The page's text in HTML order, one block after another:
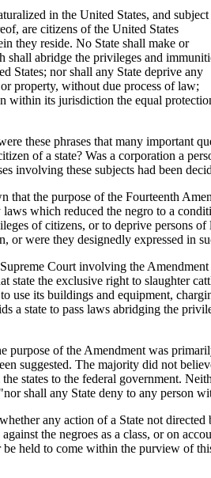
in the United States, and subject
are citizens of the United States
they reside. No State shall make or
abridge the privileges and
States; nor shall any State deprive any
property, without due process of law;
within its jurisdiction the equal
these phrases that many important
of a state? Was a corporation a
involving these subjects had been
that the purpose of the Fourteenth
laws which reduced the negro to a
of citizens, or to deprive persons
or were they designedly expressed in
Court involving the
state the exclusive right to slaughter
use its buildings and equipment,
a state to pass laws abridging the
purpose of the Amendment was
suggested. The majority did not
states to the federal government.
shall any State deny to any person
any action of a State not directed
the negroes as a class, or on
held to come within the purview of